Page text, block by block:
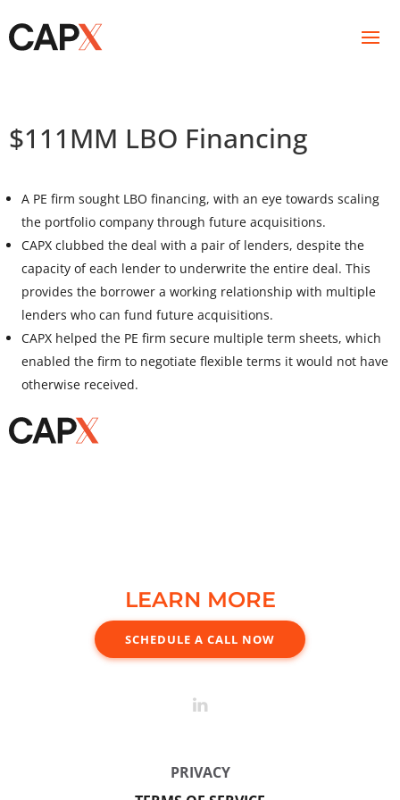
$111MM LBO Financing
A PE firm sought LBO financing, with an eye towards scaling
the portfolio company through future acquisitions.
CAPX clubbed the deal with a pair of lenders, despite the
capacity of each lender to underwrite the entire deal. This
provides the borrower a working relationship with multiple
lenders who can fund future acquisitions.
CAPX helped the PE firm secure multiple term sheets, which
enabled the firm to negotiate flexible terms it would not have
otherwise received.
LEARN MORE
SCHEDULE A CALL NOW
PRIVACY